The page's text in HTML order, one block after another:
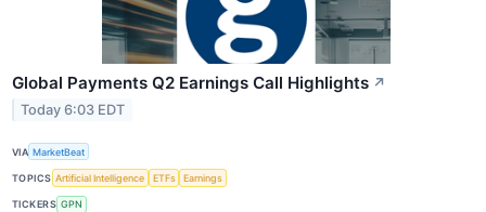
Global Payments Q2 Earnings Call Highlights ↗
Today 6:03 EDT
VIA MarketBeat
TOPICS Artificial Intelligence ETFs Earnings
TICKERS GPN